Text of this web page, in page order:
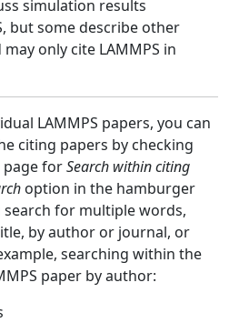
simulation results
but some describe other
only cite LAMMPS in
LAMMPS papers, you can
citing papers by checking
forSearch within citing
option in the hamburger
for multiple words,
by author or journal, or
searching within the
paper by author: